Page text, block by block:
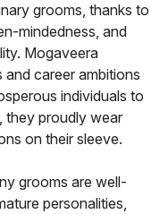
grooms, thanks to
mindedness, and
Mogaveera
career ambitions
individuals to
they proudly wear
on their sleeve.
grooms are well-
personalities,